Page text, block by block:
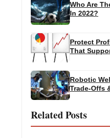
Related Posts
Who Are
In 2022?
Protect
That
Robotic
Trade-Offs